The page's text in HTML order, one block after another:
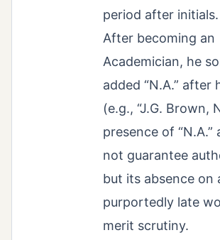
period after initials.
After becoming an
Academician, he
added “N.A.” after
(e.g., “J.G. Brown,
presence of “N.A.”
not guarantee
but its absence on
purportedly late
merit scrutiny.